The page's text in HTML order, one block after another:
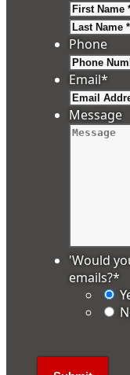
Phone
Email*
Message
'Would
emails?*